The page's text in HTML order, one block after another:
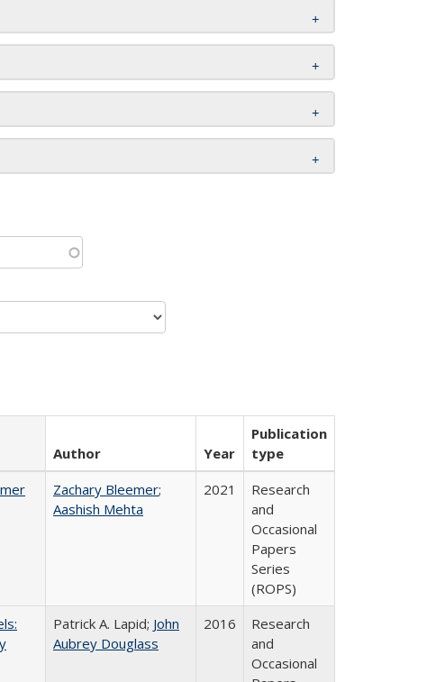
Author Year
Publication
type
Zachary Bleemer;
Aashish Mehta
2021
Research
and
Occasional
Papers
Series
(ROPS)
Patrick A. Lapid; John
Aubrey Douglass
2016
Research
and
Occasional